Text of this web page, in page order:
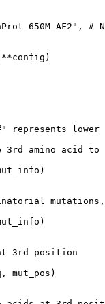
, #
represents
amino acid to
3rd position